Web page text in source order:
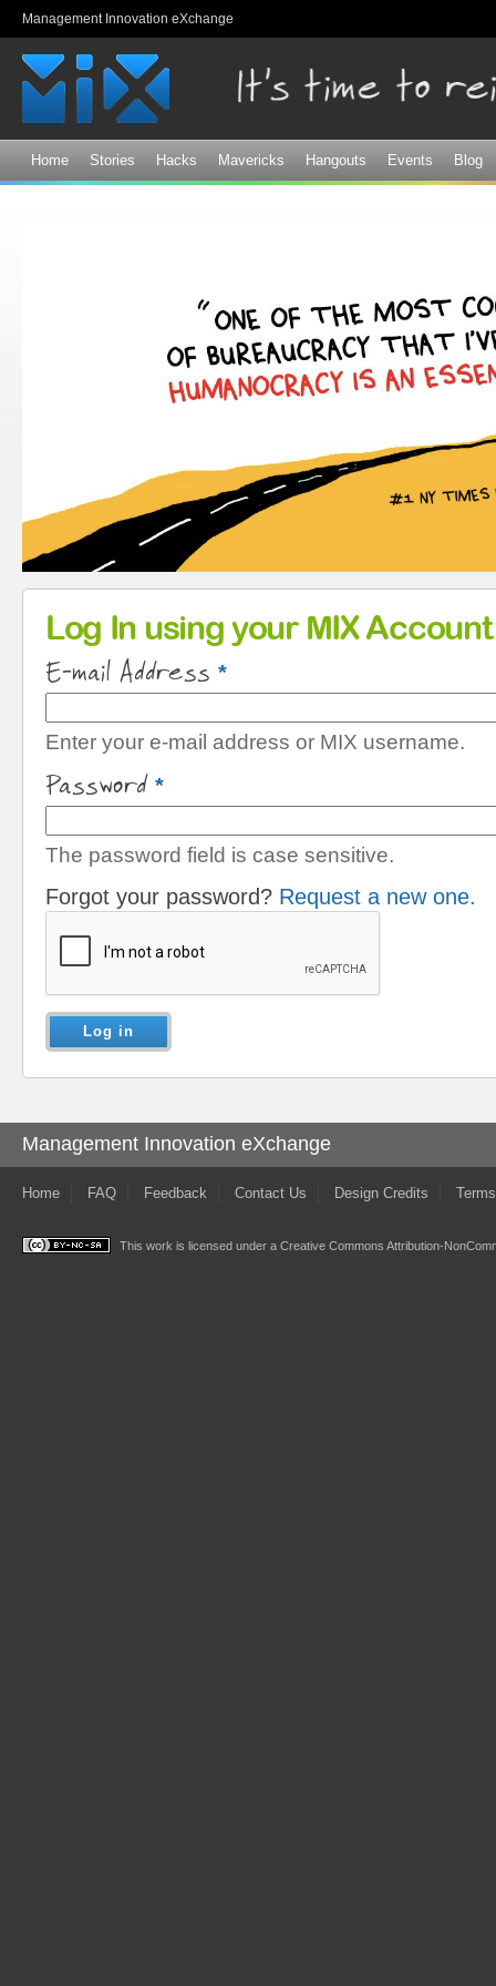
Management Innovation eXchange
Home Stories Hacks Mavericks Hangouts Events Blog
Primary tabs
Log In using your MIX Account
E-mail Address *
Enter your e-mail address or MIX username.
Password *
The password field is case sensitive.
Forgot your password? Request a new one.
Management Innovation eXchange
Home FAQ Feedback Contact Us Design Credits
This work is licensed under a Creative Commons Attribution-